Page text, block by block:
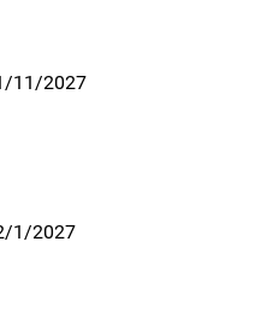
11/2027
1/2027